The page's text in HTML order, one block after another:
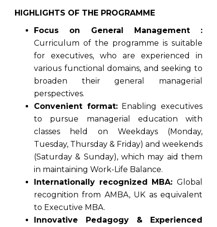
HIGHLIGHTS OF THE PROGRAMME
Focus on General Management :
Curriculum of the programme is suitable
for executives, who are experienced in
various functional domains, and seeking to
broaden their general managerial
perspectives.
Convenient format:Enabling executives
to pursue managerial education with
classes held on Weekdays (Monday,
Tuesday, Thursday & Friday) and weekends
(Saturday & Sunday), which may aid them
in maintaining Work-Life Balance.
Internationally recognized MBA: Global
recognition from AMBA, UK as equivalent
to Executive MBA.
Innovative Pedagogy & Experienced